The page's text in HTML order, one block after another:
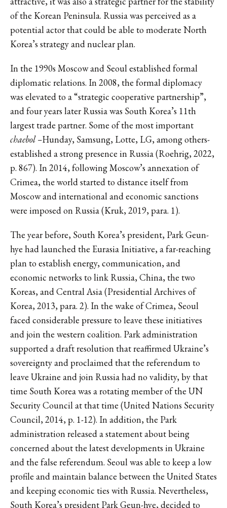
of the Korean Peninsula. Russia was perceived as a
potential actor that could be able to moderate North
Korea’s strategy and nuclear plan.
In the 1990s Moscow and Seoul established formal
diplomatic relations. In 2008, the formal diplomacy
was elevated to a “strategic cooperative partnership”,
and four years later Russia was South Korea’s 11th
largest trade partner. Some of the most important
chaebol –Hunday, Samsung, Lotte, LG, among others-
established a strong presence in Russia (Roehrig, 2022,
p. 867). In 2014, following Moscow’s annexation of
Crimea, the world started to distance itself from
Moscow and international and economic sanctions
were imposed on Russia (Kruk, 2019, para. 1).
The year before, South Korea’s president, Park Geun-
hye had launched the Eurasia Initiative, a far-reaching
plan to establish energy, communication, and
economic networks to link Russia, China, the two
Koreas, and Central Asia (Presidential Archives of
Korea, 2013, para. 2). In the wake of Crimea, Seoul
faced considerable pressure to leave these initiatives
and join the western coalition. Park administration
supported a draft resolution that reaffirmed Ukraine’s
sovereignty and proclaimed that the referendum to
leave Ukraine and join Russia had no validity, by that
time South Korea was a rotating member of the UN
Security Council at that time (United Nations Security
Council, 2014, p. 1-12). In addition, the Park
administration released a statement about being
concerned about the latest developments in Ukraine
and the false referendum. Seoul was able to keep a low
profile and maintain balance between the United States
and keeping economic ties with Russia. Nevertheless,
South Korea’s president Park Geun-hye, decided to